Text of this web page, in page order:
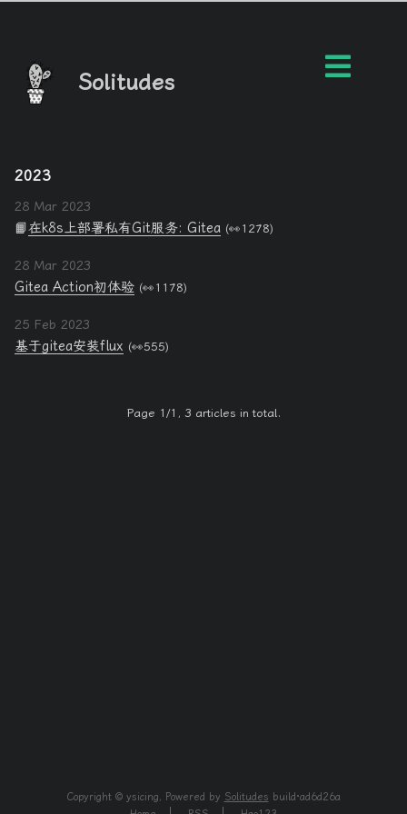
Solitudes
2023
28 Mar 2023
📙在k8s上部署私有Git服务: Gitea (👀1278)
28 Mar 2023
Gitea Action初体验 (👀1178)
25 Feb 2023
基于gitea安装flux (👀555)
Page 1/1, 3 articles in total.
Copyright © ysicing, Powered by Solitudes build·ad6d26a